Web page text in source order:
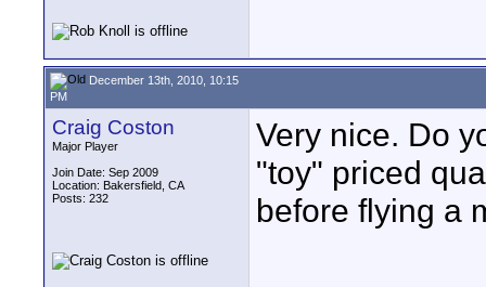
December 13th, 2010, 10:15
PM
Craig Coston
Major Player
Join Date: Sep 2009
Location: Bakersfield, CA
Posts: 232
Very nice. Do
"toy" priced
before flying a